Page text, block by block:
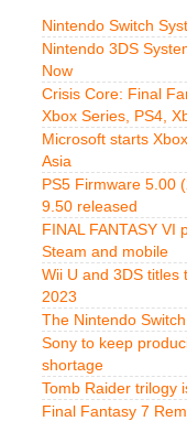
Nintendo Switch
Nintendo 3DS
Now
Crisis Core: Final
Xbox Series, PS4,
Microsoft starts
Asia
PS5 Firmware 5.00
9.50 released
FINAL FANTASY VI
Steam and mobile
Wii U and 3DS titles
2023
The Nintendo
Sony to keep
shortage
Tomb Raider trilogy
Final Fantasy 7